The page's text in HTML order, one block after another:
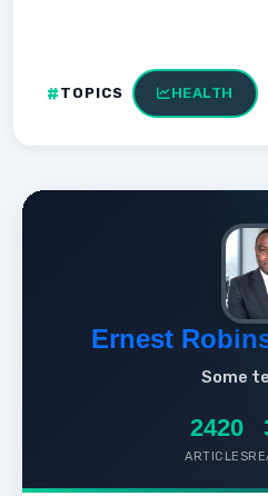
TOPICS HEALTH
Ernest
Some
2420
ARTICLES